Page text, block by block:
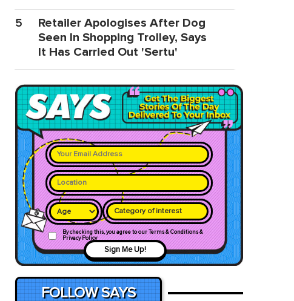
5
Retailer Apologises After Dog
Seen In Shopping Trolley, Says
It Has Carried Out 'Sertu'
Category of interest
By checking this, you agree to our Terms & Conditions &
Privacy Policy
Sign Me Up!
FOLLOW SAYS